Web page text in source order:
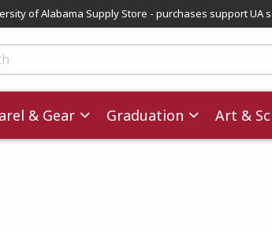
of Alabama Supply Store - purchases support UA
& Gear Graduation Art &